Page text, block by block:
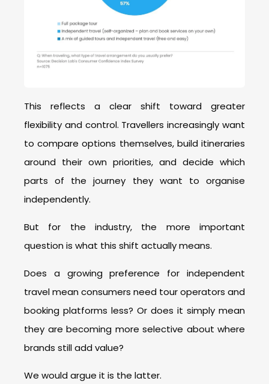
This reflects a clear shift toward greater
flexibility and control. Travellers increasingly want
to compare options themselves, build itineraries
around their own priorities, and decide which
parts of the journey they want to organise
independently.
But for the industry, the more important
question is what this shift actually means.
Does a growing preference for independent
travel mean consumers need tour operators and
booking platforms less? Or does it simply mean
they are becoming more selective about where
brands still add value?
We would argue it is the latter.